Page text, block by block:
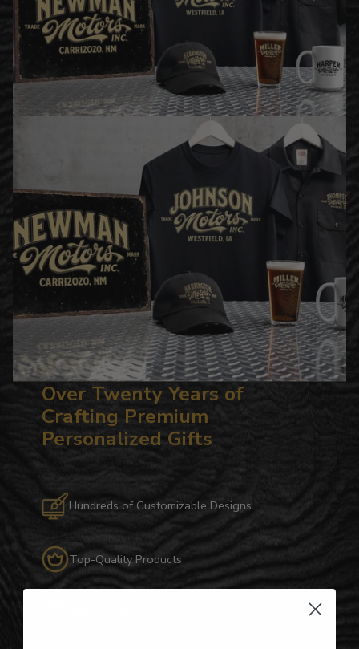
Over Twenty Years of
Crafting Premium
Personalized Gifts
Hundreds of Customizable Designs
Top-Quality Products